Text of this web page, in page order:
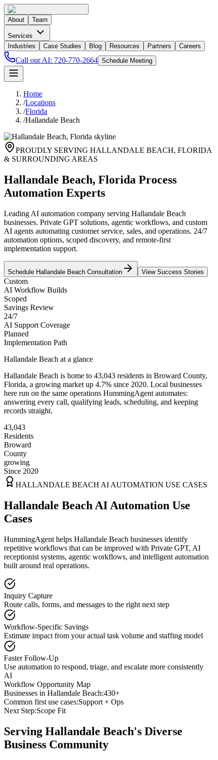
About Team
Services
Industries
Case Studies Blog Resources Partners Careers
Call our AI: 720-770-2664 Schedule Meeting
Home
/Locations
/Florida
/Hallandale Beach
PROUDLY SERVING HALLANDALE BEACH, FLORIDA
& SURROUNDING AREAS
Hallandale Beach, Florida Process
Automation Experts
Leading AI automation company serving Hallandale Beach
businesses. Private GPT solutions, agentic workflows, and custom
AI agents automating customer service, sales, and operations. 24/7
automation options, scoped discovery, and remote-first
implementation support.
Schedule Hallandale Beach Consultation View Success Stories
Custom
AI Workflow Builds
Scoped
Savings Review
24/7
AI Support Coverage
Planned
Implementation Path
Hallandale Beach at a glance
Hallandale Beach is home to 43,043 residents in Broward County,
Florida, a growing market up 4.7% since 2020. Local businesses
here run on the same operations HummingAgent automates:
answering every call, qualifying leads, scheduling, and keeping
records straight.
43,043
Residents
Broward
County
growing
Since 2020
HALLANDALE BEACH AI AUTOMATION USE CASES
Hallandale Beach AI Automation Use
Cases
HummingAgent helps Hallandale Beach businesses identify
repetitive workflows that can be improved with Private GPT, AI
receptionist systems, agentic workflows, and intelligent automation
built around real operations.
Inquiry Capture
Route calls, forms, and messages to the right next step
Workflow-Specific Savings
Estimate impact from your actual task volume and staffing model
Faster Follow-Up
Use automation to respond, triage, and escalate more consistently
AI
Workflow Opportunity Map
Businesses in Hallandale Beach:430+
Common first use cases:Support + Ops
Next Step:Scope Fit
Serving Hallandale Beach's Diverse
Business Community